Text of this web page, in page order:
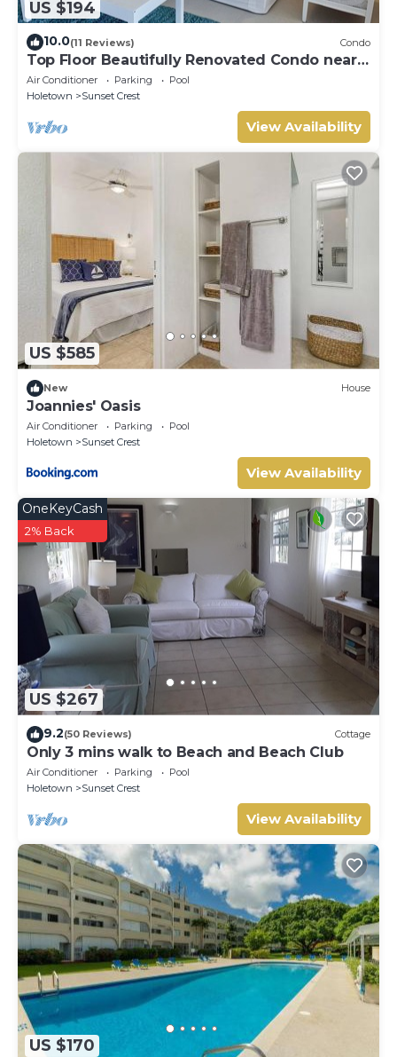
US $194
10.0(11 Reviews) Condo
Top Floor Beautifully Renovated Condo near
Beaches & Town Centre
Air Conditioner Parking
Pool
Holetown
Sunset Crest
View Availability
US $585
New House
Joannies' Oasis
Air Conditioner Parking
Pool
Holetown
Sunset Crest
View Availability
US $267
OneKeyCash
2% Back
9.2(50 Reviews) Cottage
Only 3 mins walk to Beach and Beach Club
Air Conditioner Parking
Pool
Holetown
Sunset Crest
View Availability
US $170